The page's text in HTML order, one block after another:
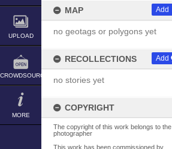
UPLOAD
CROWDSOURCE
MORE
MAP Add
no geotags or polygons yet
RECOLLECTIONS Add
no stories yet
COPYRIGHT
The copyright of this work belongs to the
photographer
This work has been commissioned by